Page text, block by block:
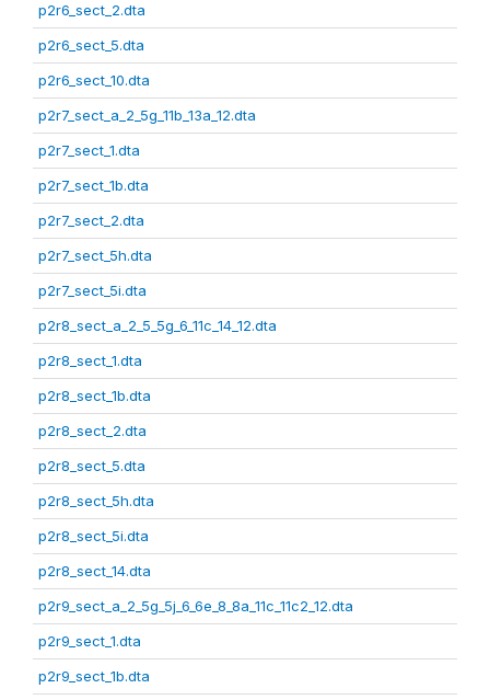
p2r6_sect_2.dta
p2r6_sect_5.dta
p2r6_sect_10.dta
p2r7_sect_a_2_5g_11b_13a_12.dta
p2r7_sect_1.dta
p2r7_sect_1b.dta
p2r7_sect_2.dta
p2r7_sect_5h.dta
p2r7_sect_5i.dta
p2r8_sect_a_2_5_5g_6_11c_14_12.dta
p2r8_sect_1.dta
p2r8_sect_1b.dta
p2r8_sect_2.dta
p2r8_sect_5.dta
p2r8_sect_5h.dta
p2r8_sect_5i.dta
p2r8_sect_14.dta
p2r9_sect_a_2_5g_5j_6_6e_8_8a_11c_11c2_12.dta
p2r9_sect_1.dta
p2r9_sect_1b.dta